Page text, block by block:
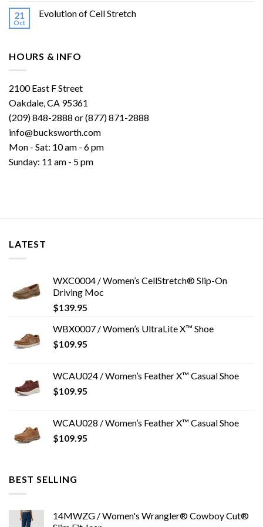
21
Oct
Evolution of Cell Stretch
HOURS & INFO
2100 East F Street
Oakdale, CA 95361
(209) 848-2888 or (877) 871-2888
info@bucksworth.com
Mon - Sat: 10 am - 6 pm
Sunday: 11 am - 5 pm
LATEST
WXC0004 / Women’s CellStretch® Slip-On
Driving Moc
$139.95
WBX0007 / Women’s UltraLite X™ Shoe
$109.95
WCAU024 / Women’s Feather X™ Casual Shoe
$109.95
WCAU028 / Women’s Feather X™ Casual Shoe
$109.95
BEST SELLING
14MWZG / Women's Wrangler® Cowboy Cut®